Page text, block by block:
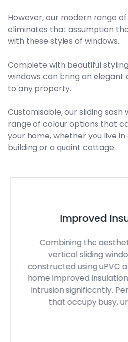
However, our modern range of
eliminates that assumption
with these styles of windows.
Complete with beautiful
windows can bring an
to any property.
Customisable, our sliding sash
range of colour options that
your home, whether you live
building or a quaint cottage.
Perfect
With a smooth
windows can open up to
of fresh air and
throughout the property.
hot, summer months,
cool